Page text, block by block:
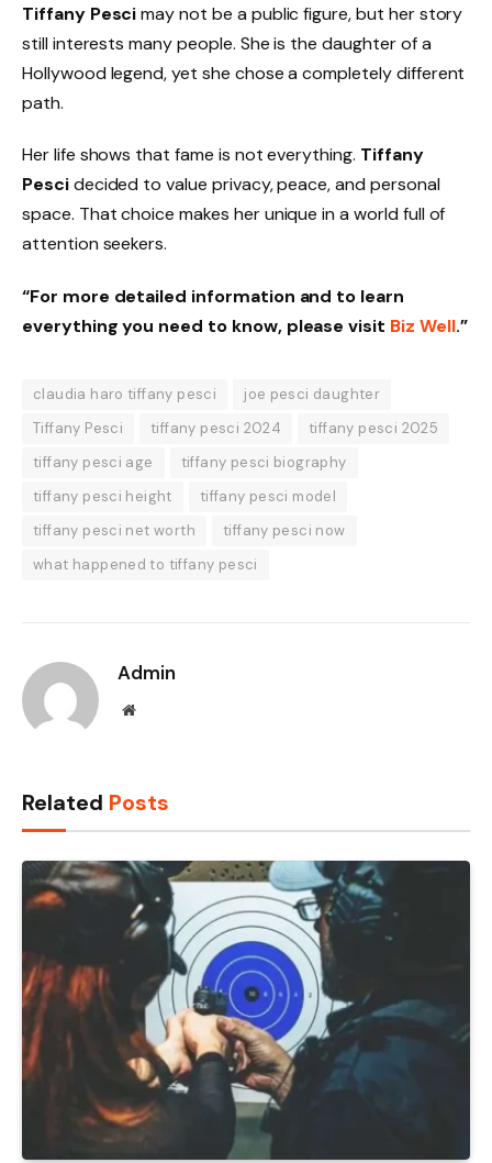
Tiffany Pescimay not be a public figure, but her story
still interests many people. She is the daughter of a
Hollywood legend, yet she chose a completely different
path.
Her life shows that fame is not everything. Tiffany
Pescidecided to value privacy, peace, and personal
space. That choice makes her unique in a world full of
attention seekers.
“For more detailed information and to learn
everything you need to know, please visit Biz Well.”
claudia haro tiffany pesci
joe pesci daughter
Tiffany Pesci
tiffany pesci 2024
tiffany pesci 2025
tiffany pesci age
tiffany pesci biography
tiffany pesci height
tiffany pesci model
tiffany pesci net worth
tiffany pesci now
what happened to tiffany pesci
Admin
Website
Related Posts